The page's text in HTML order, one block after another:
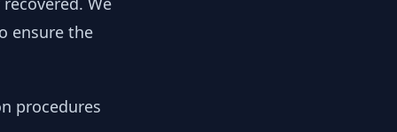
ensure the
procedures